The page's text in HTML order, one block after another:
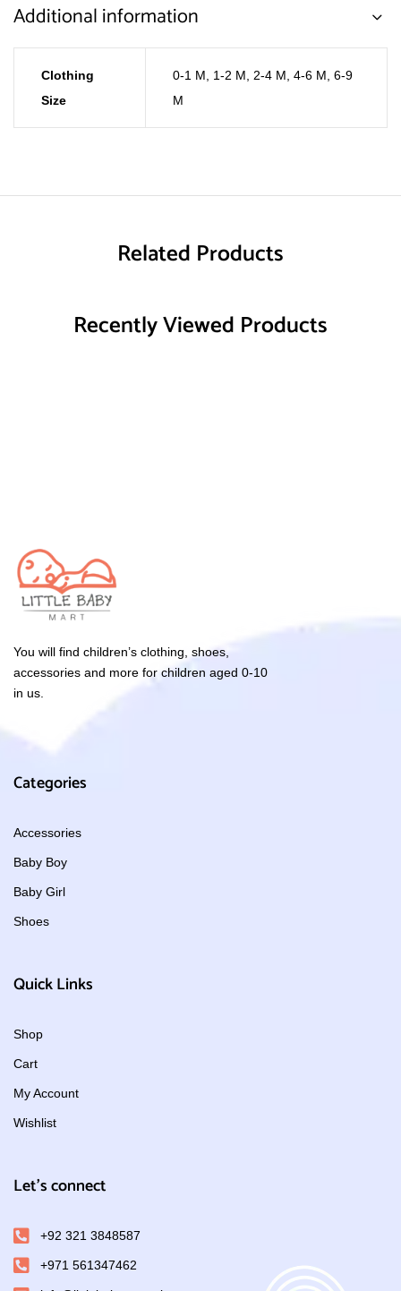
Additional information
Clothing
Size
0-1 M 1-2 M 2-4 M 4-6 M 6-9
M
Related Products
Recently Viewed Products
You will find children’s clothing, shoes,
accessories and more for children aged 0-10
in us.
Categories
Accessories
Baby Boy
Baby Girl
Shoes
Quick Links
Shop
Cart
My Account
Wishlist
Let's connect
+92 321 3848587
+971 561347462